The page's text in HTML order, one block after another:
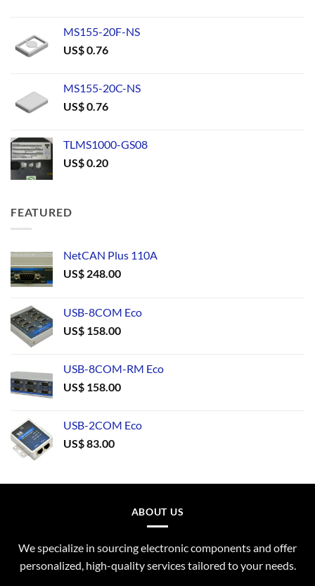
MS155-20F-NS
US$0.76
MS155-20C-NS
US$0.76
TLMS1000-GS08
US$0.20
FEATURED
NetCAN Plus 110A
US$ 248.00
USB-8COM Eco
US$ 158.00
USB-8COM-RM Eco
US$ 158.00
USB-2COM Eco
US$83.00
ABOUT US
We specialize in sourcing electronic components and offer
personalized, high-quality services tailored to your needs.